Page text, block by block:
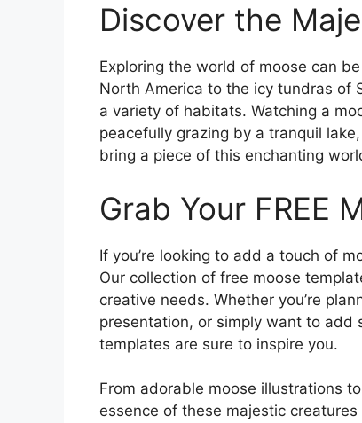
Discover the
Exploring the world of moose can
North America to the icy tundras of
a variety of habitats. Watching a
peacefully grazing by a tranquil
bring a piece of this enchanting
Grab Your FREE
If you’re looking to add a touch of
Our collection of free moose
creative needs. Whether you’re
presentation, or simply want to add
templates are sure to inspire you.
From adorable moose illustrations
essence of these majestic